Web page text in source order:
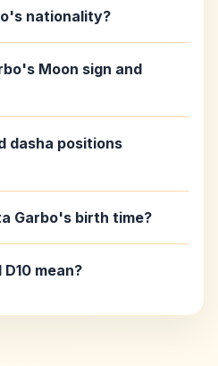
nationality?
Moon sign and
dasha positions
Garbo's birth time?
mean?